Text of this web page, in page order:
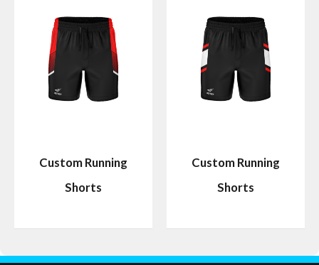
Custom Running
Shorts
Custom Running
Shorts